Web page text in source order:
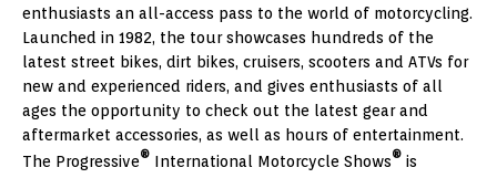
enthusiasts an all-access pass to the world of motorcycling.
Launched in 1982, the tour showcases hundreds of the
latest street bikes, dirt bikes, cruisers, scooters and ATVs for
new and experienced riders, and gives enthusiasts of all
ages the opportunity to check out the latest gear and
aftermarket accessories, as well as hours of entertainment.
The Progressive® International Motorcycle Shows® is